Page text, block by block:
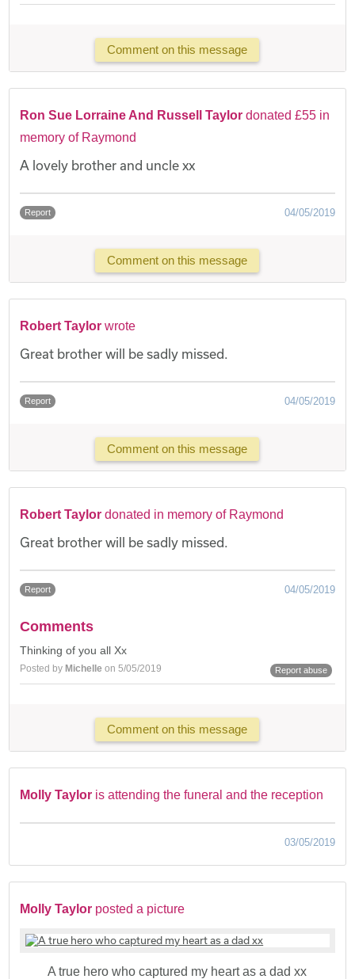
Comment on this message
Ron Sue Lorraine And Russell Taylor donated £55 in
memory of Raymond
A lovely brother and uncle xx
Report 04/05/2019
Comment on this message
Robert Taylor wrote
Great brother will be sadly missed.
Report 04/05/2019
Comment on this message
Robert Taylor donated in memory of Raymond
Great brother will be sadly missed.
Report 04/05/2019
Comments
Thinking of you all Xx
Posted by Michelle on 5/05/2019 Report abuse
Comment on this message
Molly Taylor is attending the funeral and the reception
03/05/2019
Molly Taylor posted a picture
A true hero who captured my heart as a dad xx